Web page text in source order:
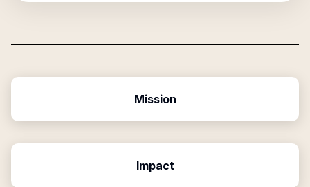
Mission
Impact